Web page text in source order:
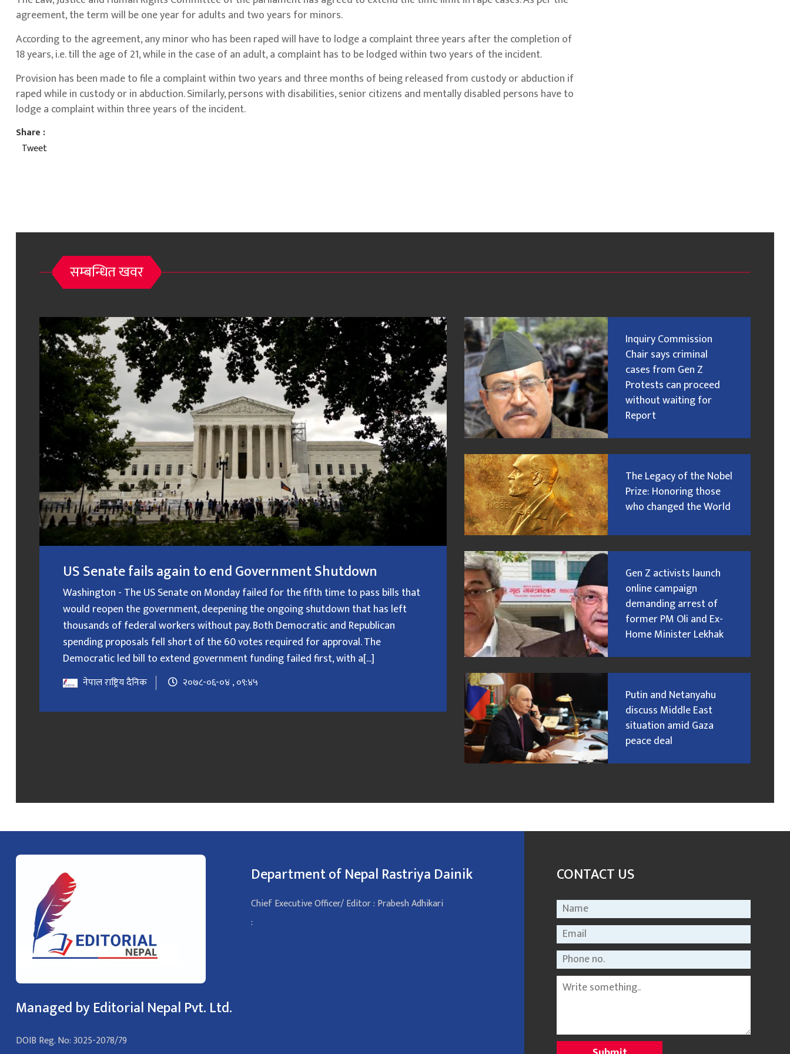
agreement, the term will be one year for adults and two years for minors.
According to the agreement, any minor who has been raped will have to lodge a complaint three years after the completion of
18 years, i.e. till the age of 21, while in the case of an adult, a complaint has to be lodged within two years of the incident.
Provision has been made to file a complaint within two years and three months of being released from custody or abduction if
raped while in custody or in abduction. Similarly, persons with disabilities, senior citizens and mentally disabled persons have to
lodge a complaint within three years of the incident.
Share :
Tweet
सम्बन्धित खवर
US Senate fails again to end Government Shutdown
Washington - The US Senate on Monday failed for the fifth time to pass bills that
would reopen the government, deepening the ongoing shutdown that has left
thousands of federal workers without pay. Both Democratic and Republican
spending proposals fell short of the 60 votes required for approval. The
Democratic led bill to extend government funding failed first, with a[...]
नेपाल राष्ट्रिय दैनिक २०७८-०६-०४ , ०९:४५
Inquiry Commission
Chair says criminal
cases from Gen Z
Protests can proceed
without waiting for
Report
The Legacy of the Nobel
Prize: Honoring those
who changed the World
Gen Z activists launch
online campaign
demanding arrest of
former PM Oli and Ex-
Home Minister Lekhak
Putin and Netanyahu
discuss Middle East
situation amid Gaza
peace deal
Managed by Editorial Nepal Pvt. Ltd.
DOIB Reg. No: 3025-2078/79
Department of Nepal Rastriya Dainik
Chief Executive Officer/ Editor : Prabesh Adhikari
:
CONTACT US